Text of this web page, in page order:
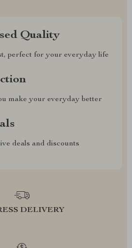
Quality
perfect for your everyday life
make your everyday better
deals and discounts
DELIVERY